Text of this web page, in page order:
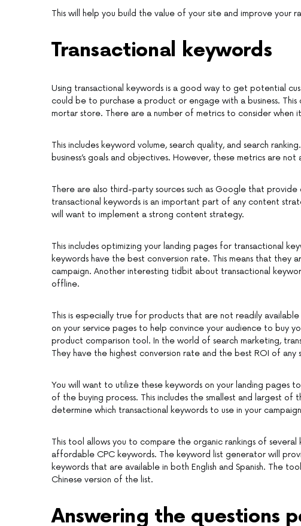
This will help you build the value of your site and improve your
Transactional keywords
Using transactional keywords is a good way to get potential
could be to purchase a product or engage with a business.
mortar store. There are a number of metrics to consider when
This includes keyword volume, search quality, and search
business’s goals and objectives. However, these metrics are not
There are also third-party sources such as Google that
transactional keywords is an important part of any content
will want to implement a strong content strategy.
This includes optimizing your landing pages for transactional
keywords have the best conversion rate. This means that they
campaign. Another interesting tidbit about transactional
offline.
This is especially true for products that are not readily
on your service pages to help convince your audience to buy
product comparison tool. In the world of search marketing,
They have the highest conversion rate and the best ROI of any
You will want to utilize these keywords on your landing pages
of the buying process. This includes the smallest and largest of
determine which transactional keywords to use in your
This tool allows you to compare the organic rankings of several
affordable CPC keywords. The keyword list generator will
keywords that are available in both English and Spanish. The
Chinese version of the list.
Answering the questions